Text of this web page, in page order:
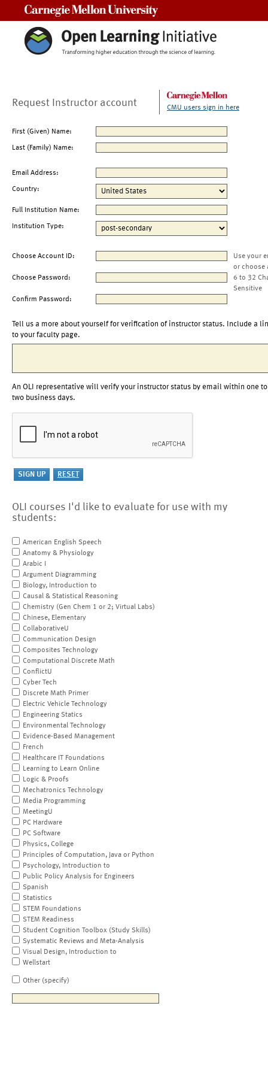
Request Instructor account CMU users sign in here
First (Given) Name:
Last (Family) Name:
Email Address:
Country:
Full Institution Name:
Institution Type:
Choose Account ID:
Use your
or choose
Choose Password:
6 to 32
Sensitive
Confirm Password:
Tell us a more about yourself for verification of instructor status. Include a
to your faculty page.
An OLI representative will verify your instructor status by email within one to
two business days.
OLI courses I'd like to evaluate for use with my
students:
American English Speech
Anatomy & Physiology
Arabic I
Argument Diagramming
Biology, Introduction to
Causal & Statistical Reasoning
Chemistry (Gen Chem 1 or 2; Virtual Labs)
Chinese, Elementary
CollaborativeU
Communication Design
Composites Technology
Computational Discrete Math
ConflictU
Cyber Tech
Discrete Math Primer
Electric Vehicle Technology
Engineering Statics
Environmental Technology
Evidence-Based Management
French
Healthcare IT Foundations
Learning to Learn Online
Logic & Proofs
Mechatronics Technology
Media Programming
MeetingU
PC Hardware
PC Software
Physics, College
Principles of Computation, Java or Python
Psychology, Introduction to
Public Policy Analysis for Engineers
Spanish
Statistics
STEM Foundations
STEM Readiness
Student Cognition Toolbox (Study Skills)
Systematic Reviews and Meta-Analysis
Visual Design, Introduction to
Wellstart
Other (specify)